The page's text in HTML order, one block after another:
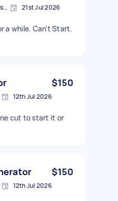
Acacia Ridge QLD 4110, Australia 21st Jul 2026
a while. Can't Start.
$150
12th Jul 2026
cut to start it or
$150
12th Jul 2026